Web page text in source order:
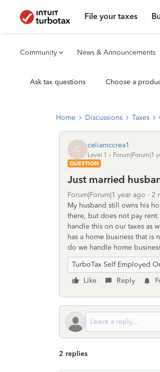
File your taxes
Community News & Announcements
Ask tax questions Choose a
Home Discussions Taxes
C celiamccrea1
Level 1
Forum|Forum|1
QUESTION
Just married
Forum|Forum|1 year ago 2
My husband still owns his
there, but does not pay
handle this on our taxes
has a home business that
do we handle home
TurboTax Self Employed
Like
Reply
2 replies